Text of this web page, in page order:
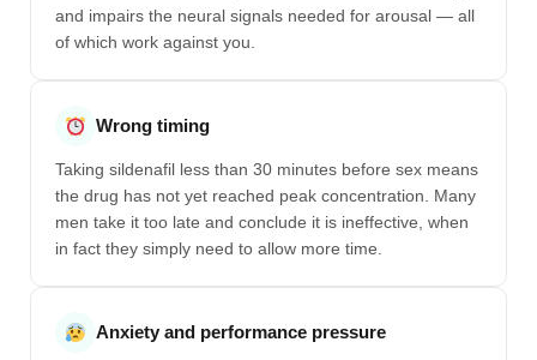
and impairs the neural signals needed for arousal — all
of which work against you.
Wrong timing
Taking sildenafil less than 30 minutes before sex means
the drug has not yet reached peak concentration. Many
men take it too late and conclude it is ineffective, when
in fact they simply need to allow more time.
Anxiety and performance pressure